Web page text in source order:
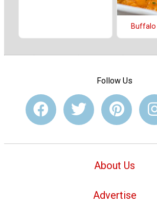
Buffalo
Follow Us
About Us
Advertise